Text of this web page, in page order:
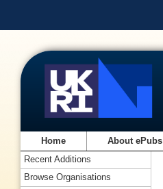
Home About ePubs
Recent Additions
Browse Organisations